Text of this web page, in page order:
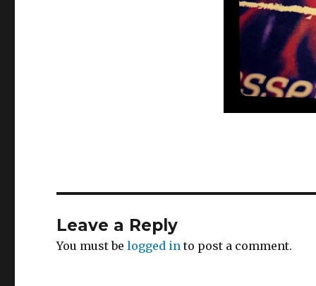
Leave a Reply
You must belogged in to post a comment.